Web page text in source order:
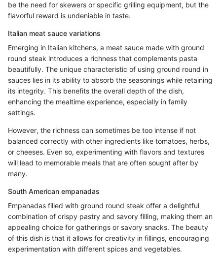
be the need for skewers or specific grilling equipment, but the
flavorful reward is undeniable in taste.
Italian meat sauce variations
Emerging in Italian kitchens, a meat sauce made with ground
round steak introduces a richness that complements pasta
beautifully. The unique characteristic of using ground round in
sauces lies in its ability to absorb the seasonings while retaining
its integrity. This benefits the overall depth of the dish,
enhancing the mealtime experience, especially in family
settings.
However, the richness can sometimes be too intense if not
balanced correctly with other ingredients like tomatoes, herbs,
or cheeses. Even so, experimenting with flavors and textures
will lead to memorable meals that are often sought after by
many.
South American empanadas
Empanadas filled with ground round steak offer a delightful
combination of crispy pastry and savory filling, making them an
appealing choice for gatherings or savory snacks. The beauty
of this dish is that it allows for creativity in fillings, encouraging
experimentation with different spices and vegetables.